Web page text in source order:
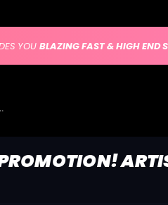
YOUBLAZING FAST & HIGH END
as Links Get Removed